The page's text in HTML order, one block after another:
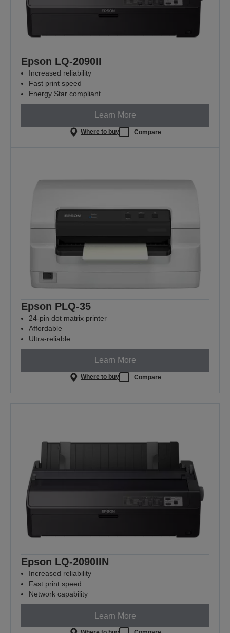
Epson LQ-2090II
Increased reliability
Fast print speed
Energy Star compliant
Learn More
Where to buy Compare
Epson PLQ-35
24-pin dot matrix printer
Affordable
Ultra-reliable
Learn More
Where to buy Compare
Epson LQ-2090IIN
Increased reliability
Fast print speed
Network capability
Learn More